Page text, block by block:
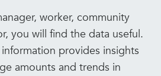
worker, community
you will find the data useful.
provides insights
amounts and trends in